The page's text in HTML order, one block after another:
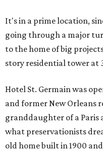
It's in a prime location,
going through a major
to the home of big
story residential tower at
Hotel St. Germain was
and former New Orleans
granddaughter of a Paris
what preservationists
old home built in 1900